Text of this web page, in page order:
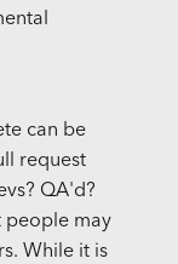
can be
request
QA'd?
people may
While it is